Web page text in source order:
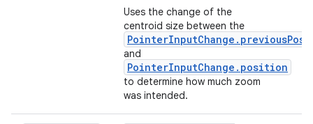
Uses the change of the
centroid size between the
and
PointerInputChange.position
to determine how much zoom
was intended.